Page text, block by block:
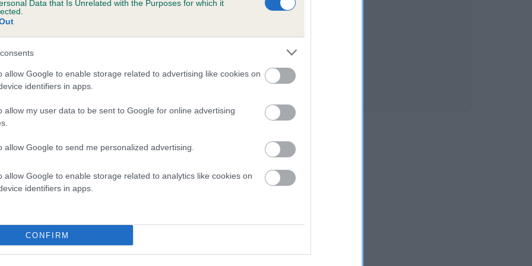
Data that Is Unrelated with the Purposes for which it
allow Google to enable storage related to advertising like cookies on
identifiers in apps.
allow my user data to be sent to Google for online advertising
allow Google to send me personalized advertising.
allow Google to enable storage related to analytics like cookies on
identifiers in apps.
CONFIRM
DON'T YOU WANT ME is 10.7%